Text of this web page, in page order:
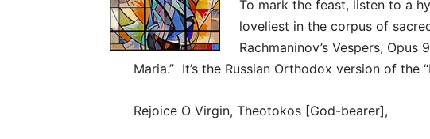
To mark the feast, listen to a
loveliest in the corpus of
Rachmaninov’s Vespers,
Maria.” It’s the Russian Orthodox version of the
Rejoice O Virgin, Theotokos [God-bearer],